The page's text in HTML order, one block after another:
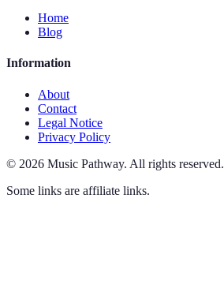
Home
Blog
Information
About
Contact
Legal Notice
Privacy Policy
© 2026 Music Pathway. All rights reserved.
Some links are affiliate links.